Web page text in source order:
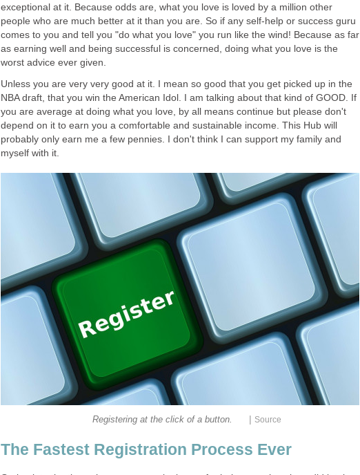
exceptional at it. Because odds are, what you love is loved by a million other
people who are much better at it than you are. So if any self-help or success guru
comes to you and tell you "do what you love" you run like the wind! Because as far
as earning well and being successful is concerned, doing what you love is the
worst advice ever given.
Unless you are very very good at it. I mean so good that you get picked up in the
NBA draft, that you win the American Idol. I am talking about that kind of GOOD. If
you are average at doing what you love, by all means continue but please don't
depend on it to earn you a comfortable and sustainable income. This Hub will
probably only earn me a few pennies. I don't think I can support my family and
myself with it.
Registering at the click of a button. Source
The Fastest Registration Process Ever